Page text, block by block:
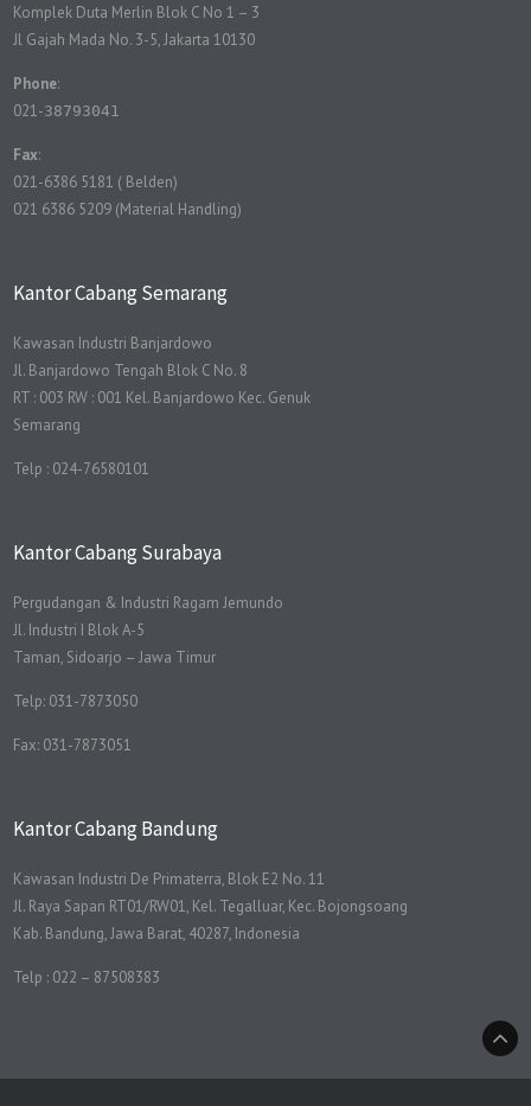
Komplek Duta Merlin Blok C No 1 – 3
Jl Gajah Mada No. 3-5, Jakarta 10130
Phone:
021-38793041
Fax:
021-6386 5181 ( Belden)
021 6386 5209 (Material Handling)
Kantor Cabang Semarang
Kawasan Industri Banjardowo
Jl. Banjardowo Tengah Blok C No. 8
RT : 003 RW : 001 Kel. Banjardowo Kec. Genuk
Semarang
Telp : 024-76580101
Kantor Cabang Surabaya
Pergudangan & Industri Ragam Jemundo
Jl. Industri I Blok A-5
Taman, Sidoarjo – Jawa Timur
Telp: 031-7873050
Fax: 031-7873051
Kantor Cabang Bandung
Kawasan Industri De Primaterra, Blok E2 No. 11
Jl. Raya Sapan RT01/RW01, Kel. Tegalluar, Kec. Bojongsoang
Kab. Bandung, Jawa Barat, 40287, Indonesia
Telp : 022 – 87508383